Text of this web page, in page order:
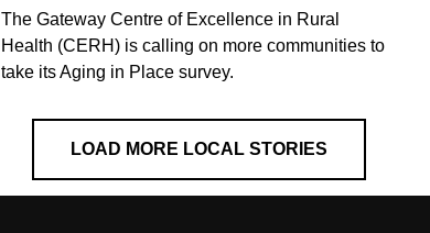
The Gateway Centre of Excellence in Rural
Health (CERH) is calling on more communities to
take its Aging in Place survey.
LOAD MORE LOCAL STORIES